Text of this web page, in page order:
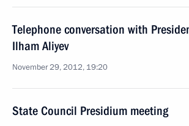
Telephone conversation with
Ilham Aliyev
November 29, 2012, 19:20
State Council Presidium meeting